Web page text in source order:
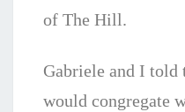
of The Hill.
Gabriele and I told
would congregate